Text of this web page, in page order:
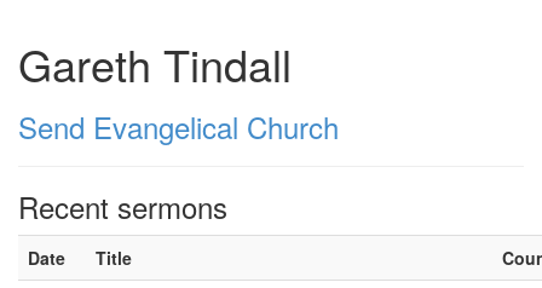
Gareth Tindall
Send Evangelical Church
Recent sermons
Date Title